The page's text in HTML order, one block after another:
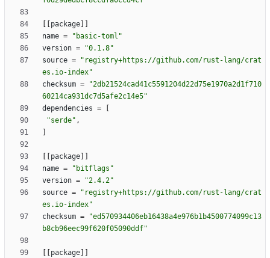
package
name =
"basic-toml"
version =
"0.1.8"
source =
"registry+https://github.com/rust-lang/crat
es.io-index"
checksum =
"2db21524cad41c5591204d22d75e1970a2d1f710
60214ca931dc7d5afe2c14e5"
dependencies =
"serde" ,
package
name =
"bitflags"
version =
"2.4.2"
source =
"registry+https://github.com/rust-lang/crat
es.io-index"
checksum =
"ed570934406eb16438a4e976b1b4500774099c13
b8cb96eec99f620f05090ddf"
package